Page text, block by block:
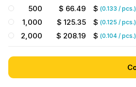
500 $ 66.49 $(0.133 / pcs.)
1,000 $125.35 $(0.125 / pcs.)
2,000 $ 208.19 $(0.104 / pcs.)